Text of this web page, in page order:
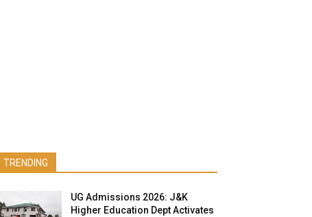
TRENDING
UG Admissions 2026: J&K
Higher Education Dept Activates